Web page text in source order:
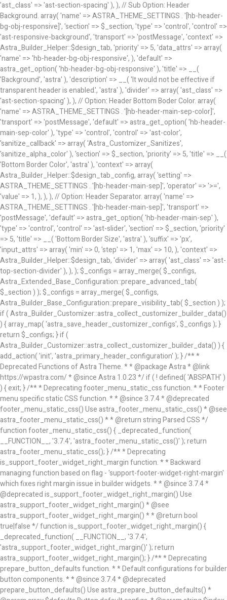
'ast_class' => 'ast-section-spacing' ), ), // Sub Option: Header
Background. array( 'name' => ASTRA_THEME_SETTINGS . '[hb-header-
bg-obj-responsive]', 'section' => $_section, 'type' => 'control', 'control' =>
'ast-responsive-background', 'transport' => 'postMessage', 'context' =>
Astra_Builder_Helper::$design_tab, 'priority' => 5, 'data_attrs' => array(
'name' => 'hb-header-bg-obj-responsive', ), 'default' =>
astra_get_option( 'hb-header-bg-obj-responsive' ), 'title' => __(
'Background', 'astra' ), 'description' => __( 'It would not be effective if
transparent header is enabled.', 'astra' ), 'divider' => array( 'ast_class' =>
'ast-section-spacing' ), ), // Option: Header Bottom Boder Color. array(
'name' => ASTRA_THEME_SETTINGS . '[hb-header-main-sep-color]',
'transport' => 'postMessage', 'default' => astra_get_option( 'hb-header-
main-sep-color' ), 'type' => 'control', 'control' => 'ast-color',
'sanitize_callback' => array( 'Astra_Customizer_Sanitizes',
'sanitize_alpha_color' ), 'section' => $_section, 'priority' => 5, 'title' => __(
'Bottom Border Color', 'astra' ), 'context' => array(
Astra_Builder_Helper::$design_tab_config, array( 'setting' =>
ASTRA_THEME_SETTINGS . '[hb-header-main-sep]', 'operator' => '>=',
'value' => 1, ), ), ), // Option: Header Separator. array( 'name' =>
ASTRA_THEME_SETTINGS . '[hb-header-main-sep]', 'transport' =>
'postMessage', 'default' => astra_get_option( 'hb-header-main-sep' ),
'type' => 'control', 'control' => 'ast-slider', 'section' => $_section, 'priority'
=> 5, 'title' => __( 'Bottom Border Size', 'astra' ), 'suffix' => 'px',
'input_attrs' => array( 'min' => 0, 'step' => 1, 'max' => 10, ), 'context' =>
Astra_Builder_Helper::$design_tab, 'divider' => array( 'ast_class' => 'ast-
top-section-divider' ), ), ); $_configs = array_merge( $_configs,
Astra_Extended_Base_Configuration::prepare_advanced_tab(
$_section ) ); $_configs = array_merge( $_configs,
Astra_Builder_Base_Configuration::prepare_visibility_tab( $_section ) );
if ( Astra_Builder_Customizer::astra_collect_customizer_builder_data()
) { array_map( 'astra_save_header_customizer_configs', $_configs ); }
return $_configs; } if (
Astra_Builder_Customizer::astra_collect_customizer_builder_data() ) {
add_action( 'init', 'astra_primary_header_configuration' ); }/** *
Deprecated Functions of Astra Theme. * * @package Astra * @link
https://wpastra.com/ * @since Astra 1.0.23 */ if ( ! defined( 'ABSPATH' )
) { exit; } /** * Deprecating footer_menu_static_css function. * * Footer
menu specific static CSS function. * * @since 3.7.4 * @deprecated
footer_menu_static_css() Use astra_footer_menu_static_css() * @see
astra_footer_menu_static_css() * * @return string Parsed CSS */
function footer_menu_static_css() { _deprecated_function(
__FUNCTION__, '3.7.4', 'astra_footer_menu_static_css()' ); return
astra_footer_menu_static_css(); } /** * Deprecating
is_support_footer_widget_right_margin function. * * Backward
managing function based on flag - 'support-footer-widget-right-margin'
which fixes right margin issue in builder widgets. * * @since 3.7.4 *
@deprecated is_support_footer_widget_right_margin() Use
astra_support_footer_widget_right_margin() * @see
astra_support_footer_widget_right_margin() * * @return bool
true|false */ function is_support_footer_widget_right_margin() {
_deprecated_function( __FUNCTION__, '3.7.4',
'astra_support_footer_widget_right_margin()' ); return
astra_support_footer_widget_right_margin(); } /** * Deprecating
prepare_button_defaults function. * * Default configurations for builder
button components. * * @since 3.7.4 * @deprecated
prepare_button_defaults() Use astra_prepare_button_defaults() *